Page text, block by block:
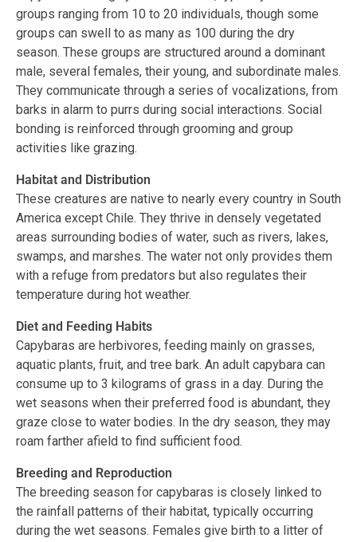
groups ranging from 10 to 20 individuals, though some
groups can swell to as many as 100 during the dry
season. These groups are structured around a dominant
male, several females, their young, and subordinate males.
They communicate through a series of vocalizations, from
barks in alarm to purrs during social interactions. Social
bonding is reinforced through grooming and group
activities like grazing.
Habitat and Distribution
These creatures are native to nearly every country in South
America except Chile. They thrive in densely vegetated
areas surrounding bodies of water, such as rivers, lakes,
swamps, and marshes. The water not only provides them
with a refuge from predators but also regulates their
temperature during hot weather.
Diet and Feeding Habits
Capybaras are herbivores, feeding mainly on grasses,
aquatic plants, fruit, and tree bark. An adult capybara can
consume up to 3 kilograms of grass in a day. During the
wet seasons when their preferred food is abundant, they
graze close to water bodies. In the dry season, they may
roam farther afield to find sufficient food.
Breeding and Reproduction
The breeding season for capybaras is closely linked to
the rainfall patterns of their habitat, typically occurring
during the wet seasons. Females give birth to a litter of